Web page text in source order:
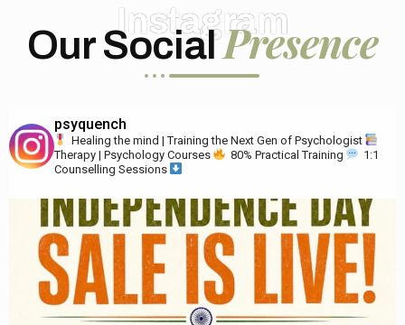
Instagram
Our SocialPresence
psyquench
Healing the mind | Training the Next Gen of Psychologist
Therapy | Psychology Courses
80% Practical Training
1:1
Counselling Sessions